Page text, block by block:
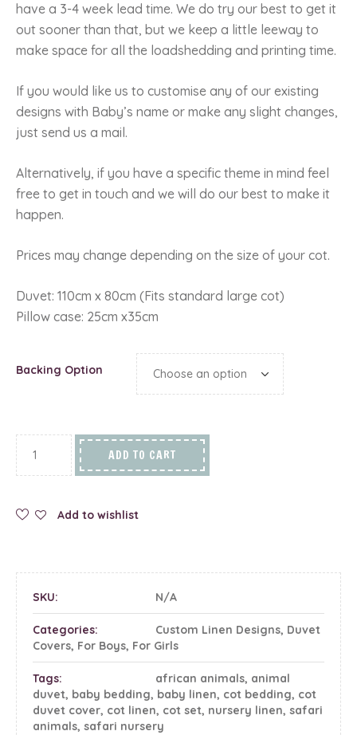
have a 3-4 week lead time. We do try our best to get it
out sooner than that, but we keep a little leeway to
make space for all the loadshedding and printing time.
If you would like us to customise any of our existing
designs with Baby’s name or make any slight changes,
just send us a mail.
Alternatively, if you have a specific theme in mind feel
free to get in touch and we will do our best to make it
happen.
Prices may change depending on the size of your cot.
Duvet: 110cm x 80cm (Fits standard large cot)
Pillow case: 25cm x35cm
Backing Option
ADD TO CART
Add to wishlist
SKU: N/A
Categories: Custom Linen Designs, Duvet
Covers, For Boys, For Girls
Tags: african animals, animal
duvet, baby bedding, baby linen, cot bedding, cot
duvet cover, cot linen, cot set, nursery linen, safari
animals, safari nursery